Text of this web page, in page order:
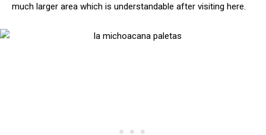
much larger area which is understandable after visiting here.